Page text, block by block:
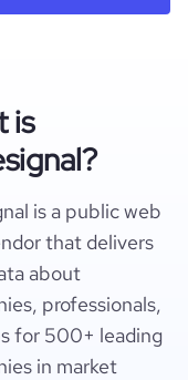
is
is a public web
that delivers
about
professionals,
for 500+ leading
in market